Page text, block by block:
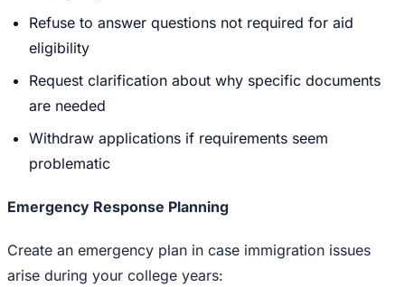
Refuse to answer questions not required for aid
eligibility
Request clarification about why specific documents
are needed
Withdraw applications if requirements seem
problematic
Emergency Response Planning
Create an emergency plan in case immigration issues
arise during your college years: